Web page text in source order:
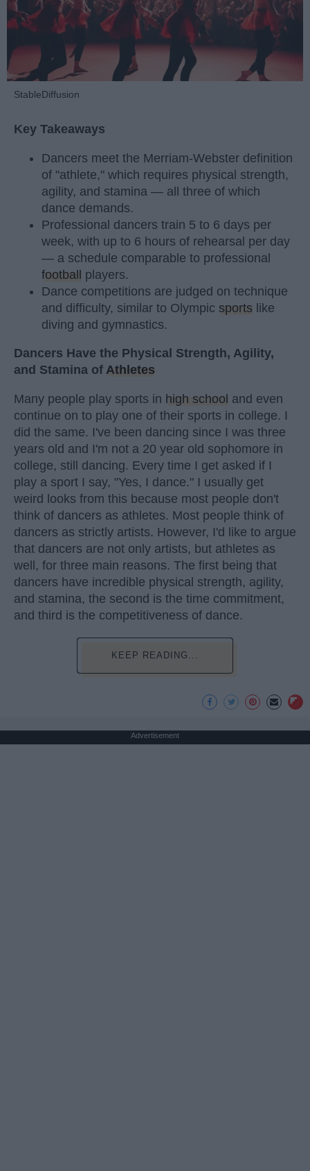
StableDiffusion
Key Takeaways
Dancers meet the Merriam-Webster definition
of "athlete," which requires physical strength,
agility, and stamina — all three of which
dance demands.
Professional dancers train 5 to 6 days per
week, with up to 6 hours of rehearsal per day
— a schedule comparable to professional
football players.
Dance competitions are judged on technique
and difficulty, similar to Olympic sports like
diving and gymnastics.
Dancers Have the Physical Strength, Agility,
and Stamina of Athletes
Many people play sports in high school and even
continue on to play one of their sports in college. I
did the same. I've been dancing since I was three
years old and I'm not a 20 year old sophomore in
college, still dancing. Every time I get asked if I
play a sport I say, "Yes, I dance." I usually get
weird looks from this because most people don't
think of dancers as athletes. Most people think of
dancers as strictly artists. However, I'd like to argue
that dancers are not only artists, but athletes as
well, for three main reasons. The first being that
dancers have incredible physical strength, agility,
and stamina, the second is the time commitment,
and third is the competitiveness of dance.
KEEP READING...
Advertisement